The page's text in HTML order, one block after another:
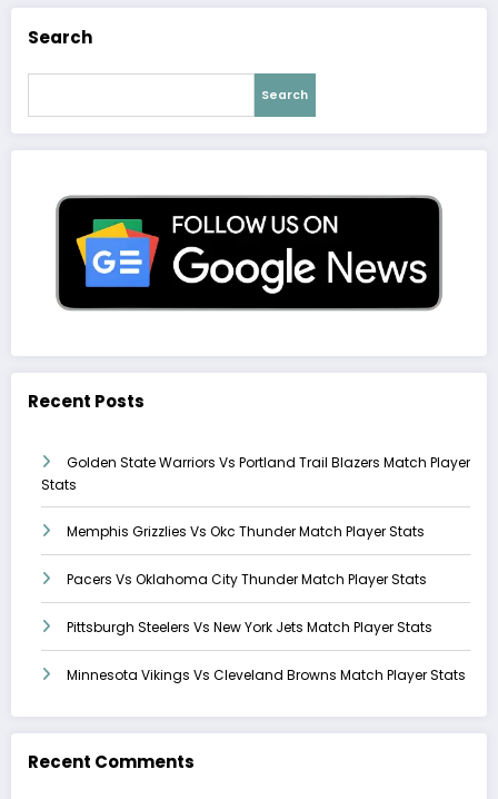
Search
Search
Recent Posts
Golden State Warriors Vs Portland Trail Blazers Match Player
Stats
Memphis Grizzlies Vs Okc Thunder Match Player Stats
Pacers Vs Oklahoma City Thunder Match Player Stats
Pittsburgh Steelers Vs New York Jets Match Player Stats
Minnesota Vikings Vs Cleveland Browns Match Player Stats
Recent Comments